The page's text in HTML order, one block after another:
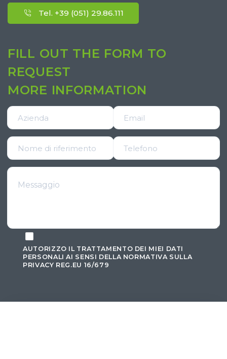
Tel. +39 (051) 29.86.111
FILL OUT THE FORM TO
REQUEST
MORE INFORMATION
AUTORIZZO IL TRATTAMENTO DEI MIEI DATI
PERSONALI AI SENSI DELLA NORMATIVA SULLA
PRIVACY REG.EU 16/679